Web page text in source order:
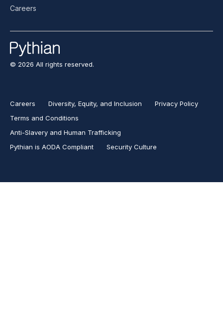
Careers
© 2026 All rights reserved.
Careers Diversity, Equity, and Inclusion
Privacy Policy
Terms and Conditions
Anti-Slavery and Human Trafficking
Pythian is AODA Compliant
Security Culture